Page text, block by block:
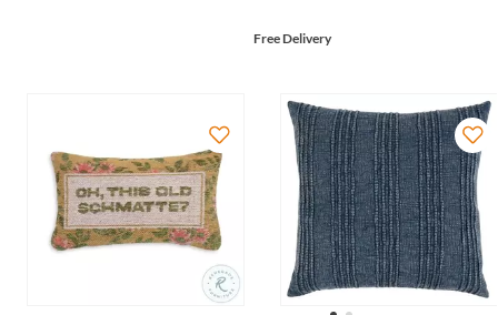
Free Delivery